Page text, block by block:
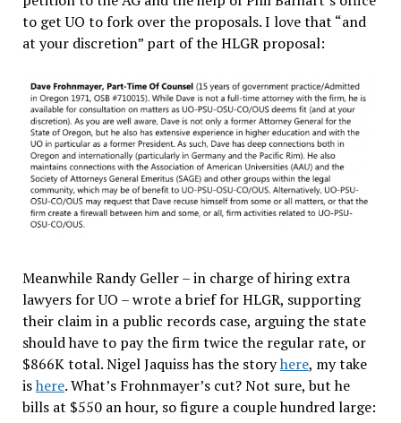
to get UO to fork over the proposals. I love that “and
at your discretion” part of the HLGR proposal:
Meanwhile Randy Geller – in charge of hiring extra
lawyers for UO – wrote a brief for HLGR, supporting
their claim in a public records case, arguing the state
should have to pay the firm twice the regular rate, or
$866K total. Nigel Jaquiss has the storyhere, my take
ishere. What’s Frohnmayer’s cut? Not sure, but he
bills at $550 an hour, so figure a couple hundred large: